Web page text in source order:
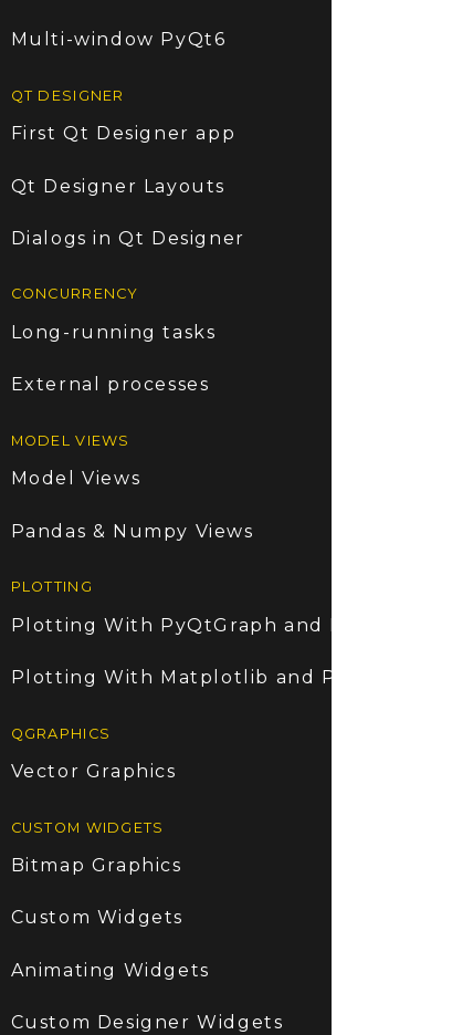
Multi-window PyQt6
QT DESIGNER
First Qt Designer app
Qt Designer Layouts
Dialogs in Qt Designer
CONCURRENCY
Long-running tasks
External processes
MODEL VIEWS
Model Views
Pandas & Numpy Views
PLOTTING
Plotting With PyQtGraph and PyQt6
Plotting With Matplotlib and PyQt6
QGRAPHICS
Vector Graphics
CUSTOM WIDGETS
Bitmap Graphics
Custom Widgets
Animating Widgets
Custom Designer Widgets